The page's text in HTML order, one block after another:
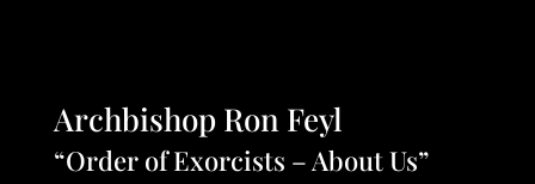
Archbishop Ron Feyl
“Order of Exorcists – About Us”